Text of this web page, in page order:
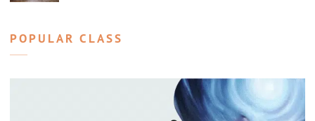
POPULAR CLASS